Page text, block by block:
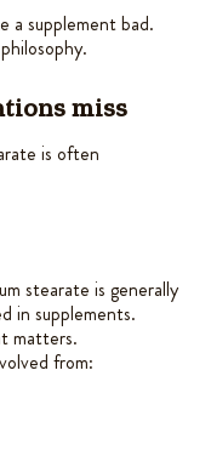
a supplement bad.
miss
is often
stearate is generally
in supplements.
matters.
from: